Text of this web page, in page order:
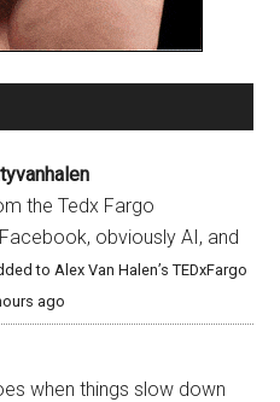
the Tedx Fargo
obviously AI, and
to Alex Van Halen’s TEDxFargo
ago
when things slow down